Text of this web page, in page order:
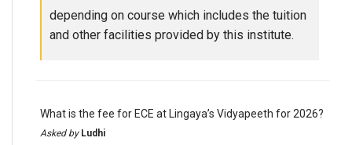
depending on course which includes the tuition
and other facilities provided by this institute.
What is the fee for ECE at Lingaya’s Vidyapeeth for 2026?
Asked by Ludhi